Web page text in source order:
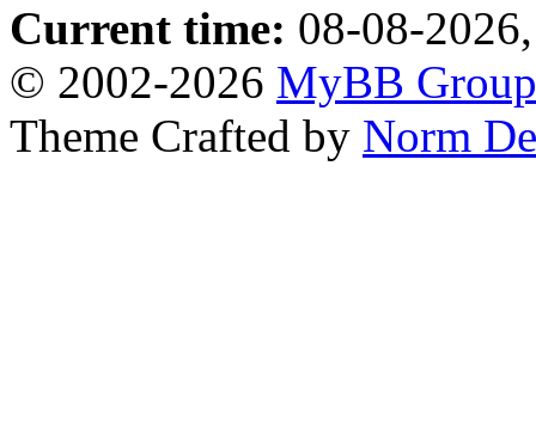
Current time: 08-08-
© 2002-2026 MyBB Group
Theme Crafted by Norm